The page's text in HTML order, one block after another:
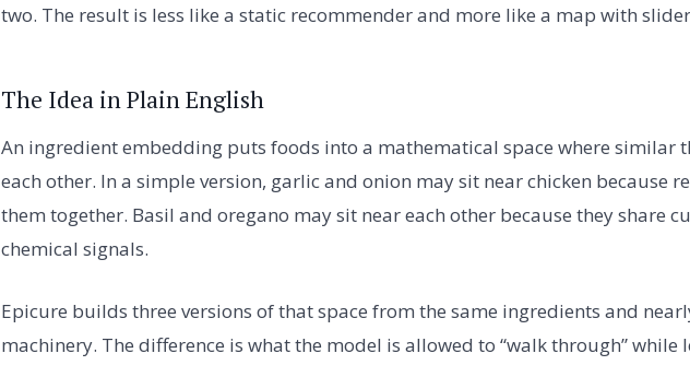
two. The result is less like a static recommender and more like a map with
The Idea in Plain English
An ingredient embedding puts foods into a mathematical space where similar
each other. In a simple version, garlic and onion may sit near chicken because
them together. Basil and oregano may sit near each other because they share
chemical signals.
Epicure builds three versions of that space from the same ingredients and
machinery. The difference is what the model is allowed to “walk through” while